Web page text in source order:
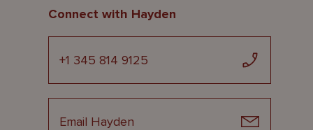
Connect with Hayden
+1 345 814 9125
Email Hayden